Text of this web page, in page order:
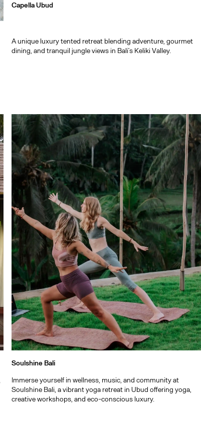
Capella Ubud
A unique luxury tented retreat blending adventure, gourmet
dining, and tranquil jungle views in Bali’s Keliki Valley.
Soulshine Bali
Immerse yourself in wellness, music, and community at
Soulshine Bali, a vibrant yoga retreat in Ubud offering yoga,
creative workshops, and eco-conscious luxury.